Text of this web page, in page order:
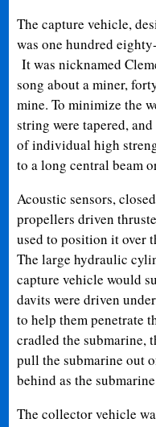
The capture vehicle,
was one hundred
It was nicknamed
song about a miner,
mine. To minimize the
string were tapered,
of individual high
to a long central beam
Acoustic sensors,
propellers driven
used to position it over
The large hydraulic
capture vehicle would
davits were driven
to help them penetrate
cradled the submarine,
pull the submarine out
behind as the
The collector vehicle